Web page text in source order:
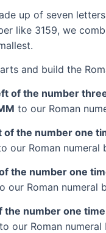
up of seven
like 3159, we
and build the
of the number
to our Roman
the number one
our Roman numeral
the number one
our Roman numeral
number one
to our Roman